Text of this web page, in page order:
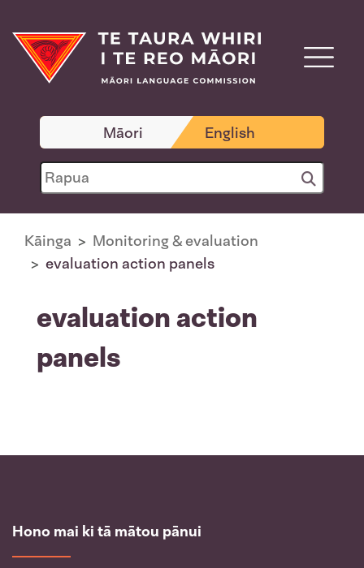
Māori English
Kāinga
Monitoring & evaluation
evaluation action panels
evaluation action
panels
Hono mai ki tā mātou pānui